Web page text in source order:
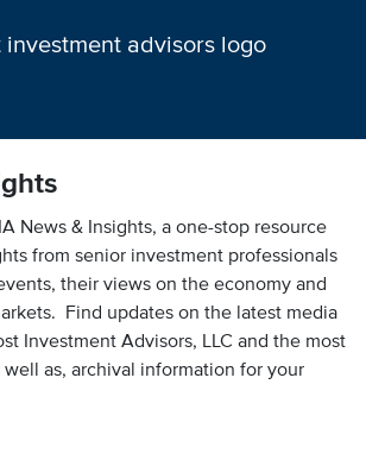
News & Insights, a one-stop resource
from senior investment professionals
their views on the economy and
Find updates on the latest media
Investment Advisors, LLC and the most
well as, archival information for your